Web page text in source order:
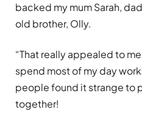
backed my mum Sarah,
old brother, Olly.
“That really appealed to
spend most of my day
people found it strange to
together!